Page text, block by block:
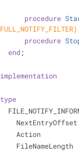
procedure
FULL_NOTIFY_FILTER)
procedure
end;
implementation
type
Action